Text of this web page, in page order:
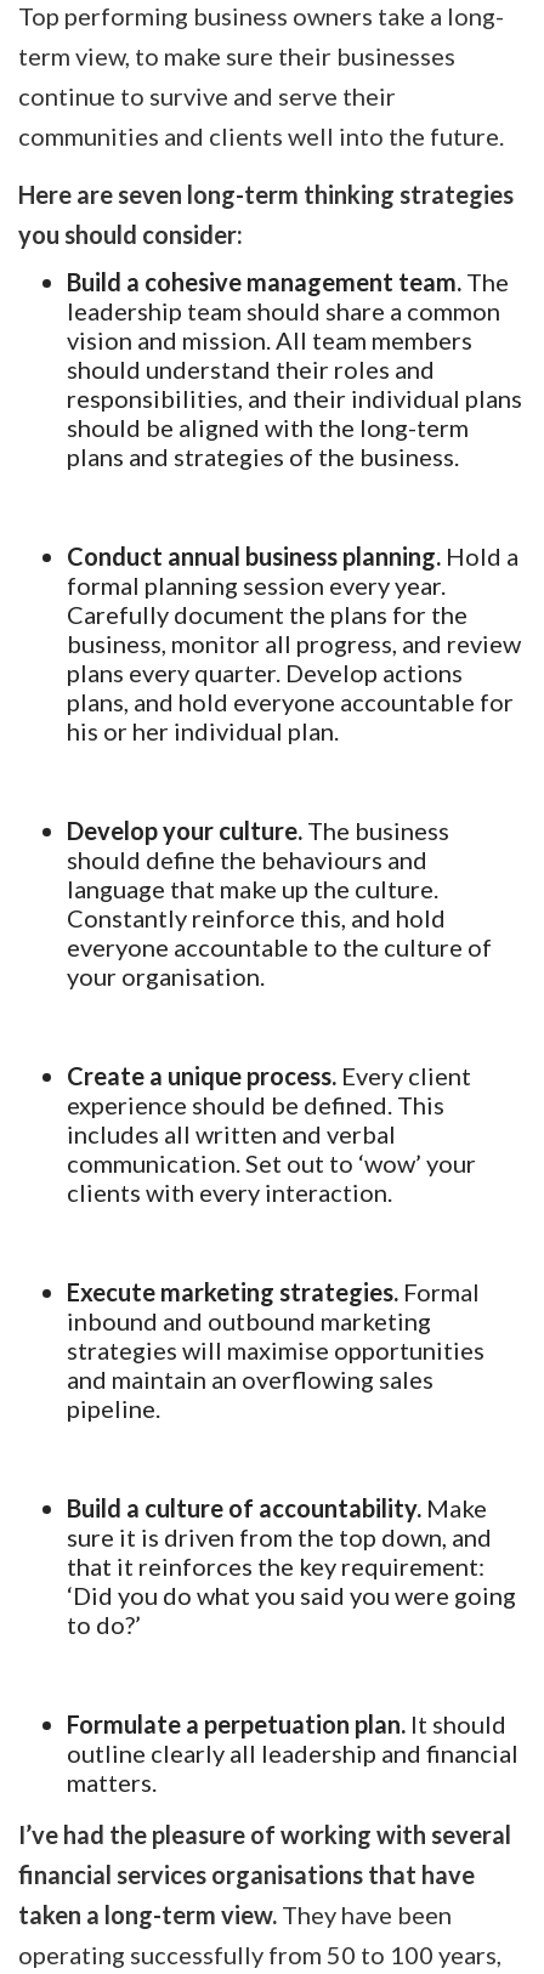
Top performing business owners take a long-
term view, to make sure their businesses
continue to survive and serve their
communities and clients well into the future.
Here are seven long-term thinking strategies
you should consider:
Build a cohesive management team. The
leadership team should share a common
vision and mission. All team members
should understand their roles and
responsibilities, and their individual plans
should be aligned with the long-term
plans and strategies of the business.
Conduct annual business planning. Hold a
formal planning session every year.
Carefully document the plans for the
business, monitor all progress, and review
plans every quarter. Develop actions
plans, and hold everyone accountable for
his or her individual plan.
Develop your culture. The business
should define the behaviours and
language that make up the culture.
Constantly reinforce this, and hold
everyone accountable to the culture of
your organisation.
Create a unique process. Every client
experience should be defined. This
includes all written and verbal
communication. Set out to ‘wow’ your
clients with every interaction.
Execute marketing strategies. Formal
inbound and outbound marketing
strategies will maximise opportunities
and maintain an overflowing sales
pipeline.
Build a culture of accountability. Make
sure it is driven from the top down, and
that it reinforces the key requirement:
‘Did you do what you said you were going
to do?’
Formulate a perpetuation plan. It should
outline clearly all leadership and financial
matters.
I’ve had the pleasure of working with several
financial services organisations that have
taken a long-term view. They have been
operating successfully from 50 to 100 years,